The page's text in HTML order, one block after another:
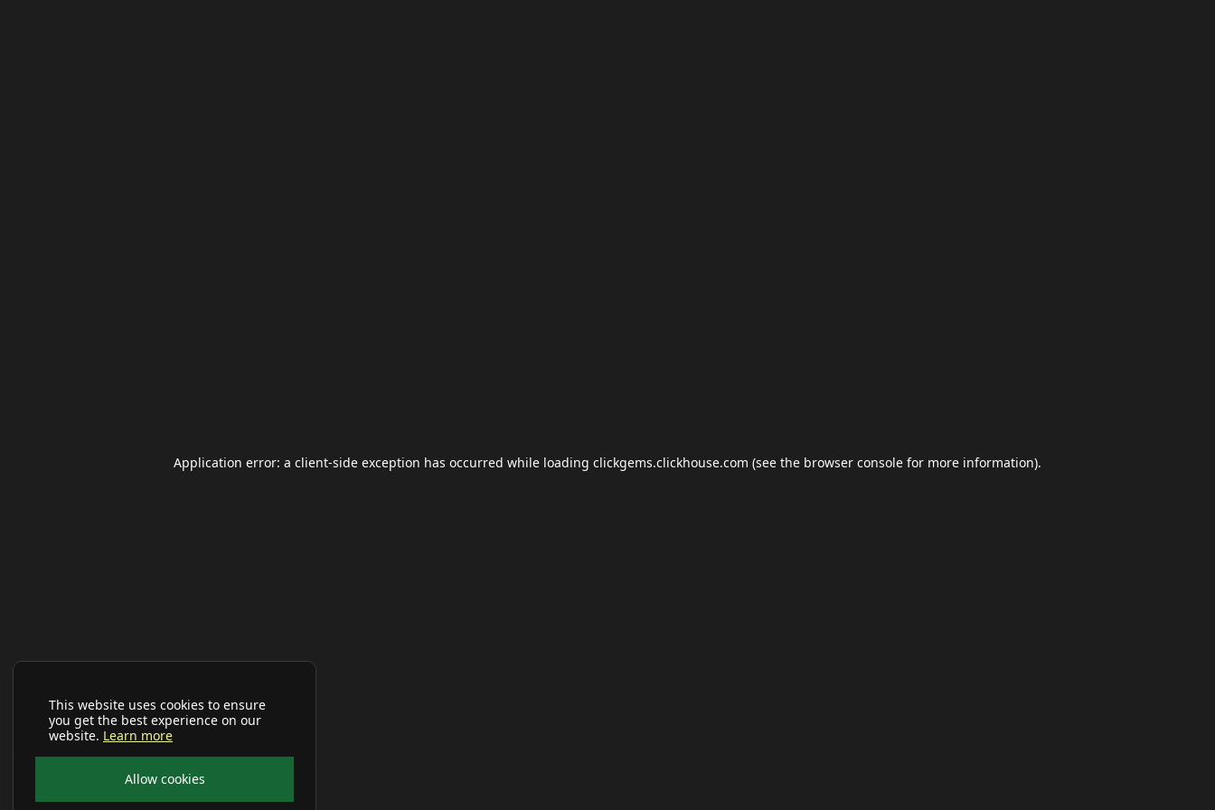
This website uses cookies to ensure
you get the best experience on our
website. Learn more
Allow cookies
Application error: a client-side exception has occurred while loading clickgems.clickhouse.com (see the browser console for more information).